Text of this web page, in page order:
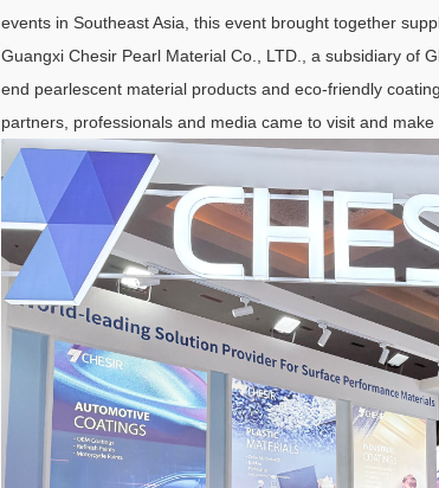
events in Southeast Asia, this event brought together
Guangxi Chesir Pearl Material Co., LTD., a subsidiary of
end pearlescent material products and eco-friendly
partners, professionals and media came to visit and make